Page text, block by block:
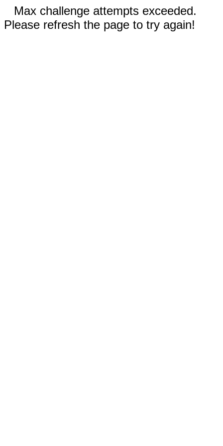
Max challenge attempts exceeded.
Please refresh the page to try again!